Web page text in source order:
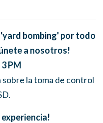
bombing' por todo
a nosotros!
PM
la toma de control
experiencia!